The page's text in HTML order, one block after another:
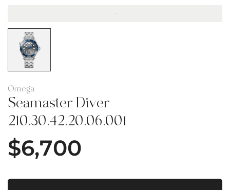
Omega
Seamaster Diver
210.30.42.20.06.001
$6,700